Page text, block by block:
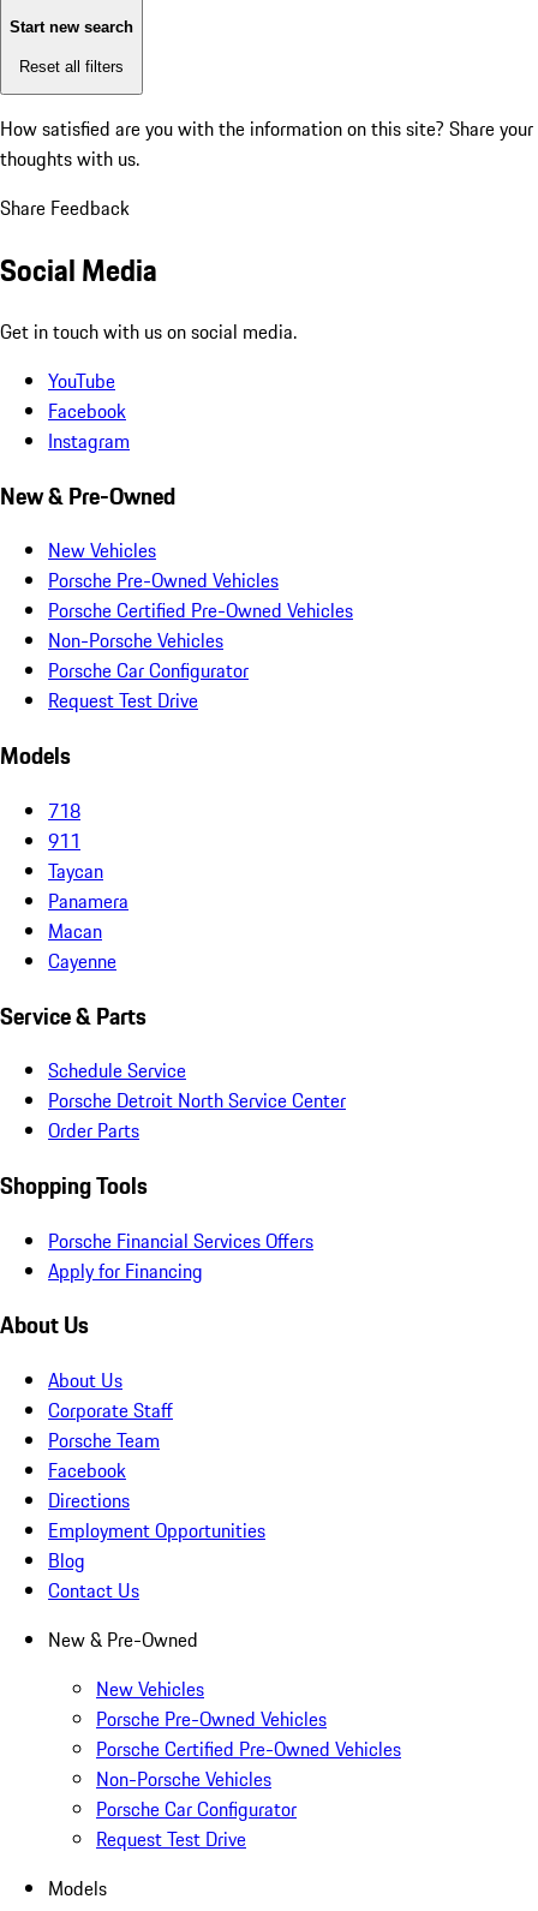
Start new search
Reset all filters
How satisfied are you with the information on this site? Share your
thoughts with us.
Share Feedback
Social Media
Get in touch with us on social media.
YouTube
Facebook
Instagram
New & Pre-Owned
New Vehicles
Porsche Pre-Owned Vehicles
Porsche Certified Pre-Owned Vehicles
Non-Porsche Vehicles
Porsche Car Configurator
Request Test Drive
Models
718
911
Taycan
Panamera
Macan
Cayenne
Service & Parts
Schedule Service
Porsche Detroit North Service Center
Order Parts
Shopping Tools
Porsche Financial Services Offers
Apply for Financing
About Us
About Us
Corporate Staff
Porsche Team
Facebook
Directions
Employment Opportunities
Blog
Contact Us
New & Pre-Owned
New Vehicles
Porsche Pre-Owned Vehicles
Porsche Certified Pre-Owned Vehicles
Non-Porsche Vehicles
Porsche Car Configurator
Request Test Drive
Models